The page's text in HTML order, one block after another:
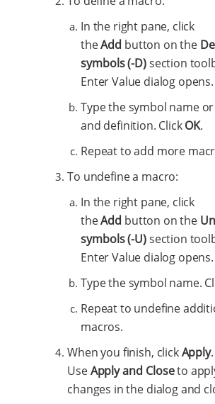
In the right pane, click
theAdd button on the
symbols (-D)section
Enter Value dialog opens.
Type the symbol name
and definition. ClickOK.
Repeat to add more
To undefine a macro:
In the right pane, click
theAdd button on the
symbols (-U)section
Enter Value dialog opens.
Type the symbol name.
Repeat to undefine
macros.
When you finish, clickApply.
UseApply and Closeto
changes in the dialog and